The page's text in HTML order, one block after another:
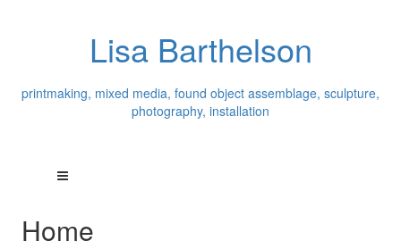
Lisa Barthelson
printmaking, mixed media, found object assemblage, sculpture,
photography, installation
Home